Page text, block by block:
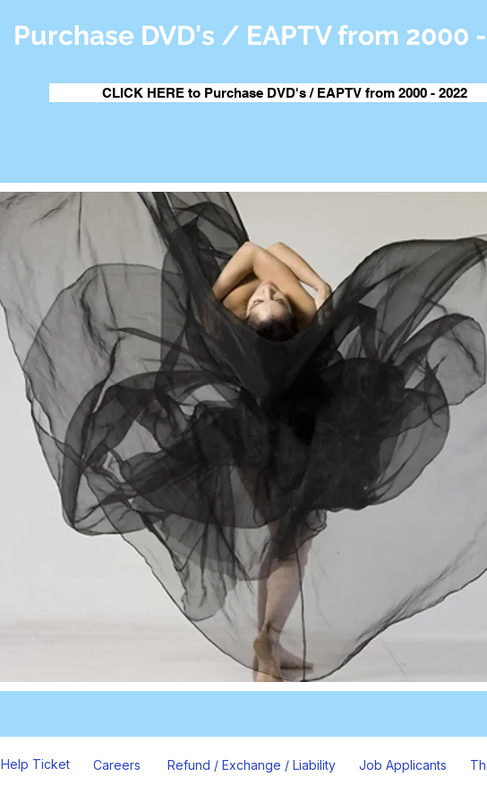
Purchase DVD's / EAPTV from 2000
CLICK HERE to Purchase DVD's / EAPTV from 2000 - 2022
Help Ticket Careers Refund / Exchange / Liability Job Applicants